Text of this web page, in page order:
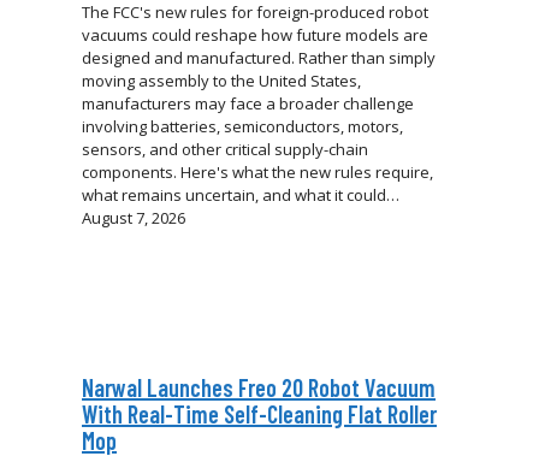
The FCC's new rules for foreign-produced robot
vacuums could reshape how future models are
designed and manufactured. Rather than simply
moving assembly to the United States,
manufacturers may face a broader challenge
involving batteries, semiconductors, motors,
sensors, and other critical supply-chain
components. Here's what the new rules require,
what remains uncertain, and what it could…
August 7, 2026
Narwal Launches Freo 20 Robot Vacuum
With Real-Time Self-Cleaning Flat Roller
Mop